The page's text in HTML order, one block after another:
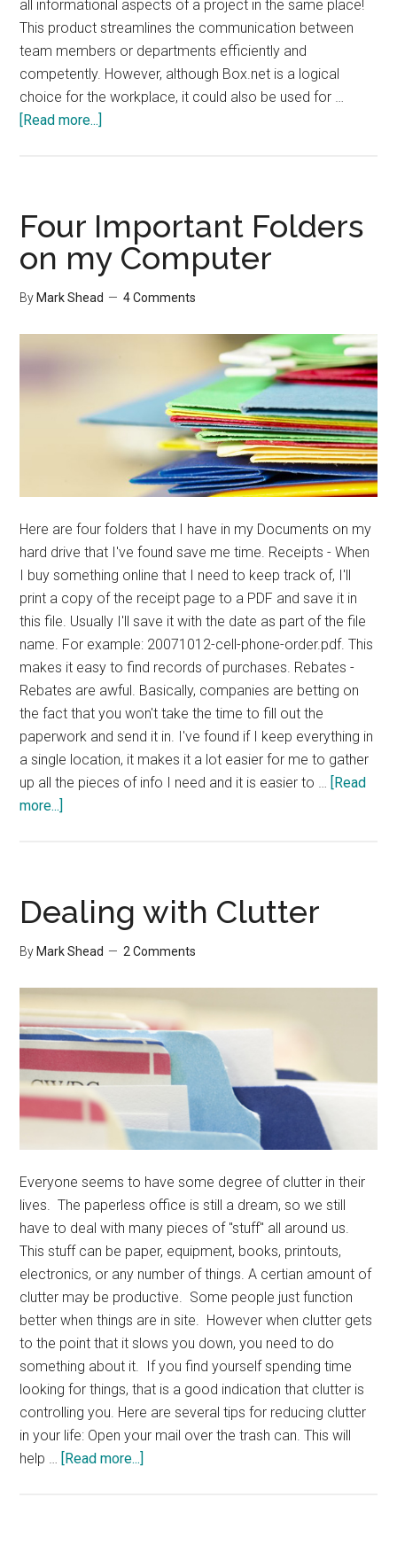
all informational aspects of a project in the same place!
This product streamlines the communication between
team members or departments efficiently and
competently. However, although Box.net is a logical
choice for the workplace, it could also be used for …
[Read more...]
Four Important Folders
on my Computer
By Mark Shead 4 Comments
Here are four folders that I have in my Documents on my
hard drive that I've found save me time. Receipts - When
I buy something online that I need to keep track of, I'll
print a copy of the receipt page to a PDF and save it in
this file. Usually I'll save it with the date as part of the file
name. For example: 20071012-cell-phone-order.pdf. This
makes it easy to find records of purchases. Rebates -
Rebates are awful. Basically, companies are betting on
the fact that you won't take the time to fill out the
paperwork and send it in. I've found if I keep everything in
a single location, it makes it a lot easier for me to gather
up all the pieces of info I need and it is easier to … [Read
more...]
my
Computer
Dealing with Clutter
By Mark Shead 2 Comments
Everyone seems to have some degree of clutter in their
lives. The paperless office is still a dream, so we still
have to deal with many pieces of "stuff" all around us.
This stuff can be paper, equipment, books, printouts,
electronics, or any number of things. A certian amount of
clutter may be productive. Some people just function
better when things are in site. However when clutter gets
to the point that it slows you down, you need to do
something about it. If you find yourself spending time
looking for things, that is a good indication that clutter is
controlling you. Here are several tips for reducing clutter
in your life: Open your mail over the trash can. This will
help … [Read more...]